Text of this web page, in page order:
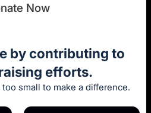
Now
by contributing to
efforts.
small to make a difference.